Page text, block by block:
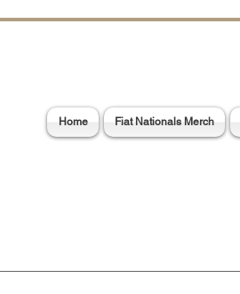
Home Fiat Nationals Merch